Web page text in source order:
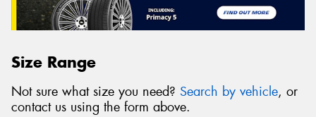
Size Range
Not sure what size you need? Search by vehicle, or
contact us using the form above.